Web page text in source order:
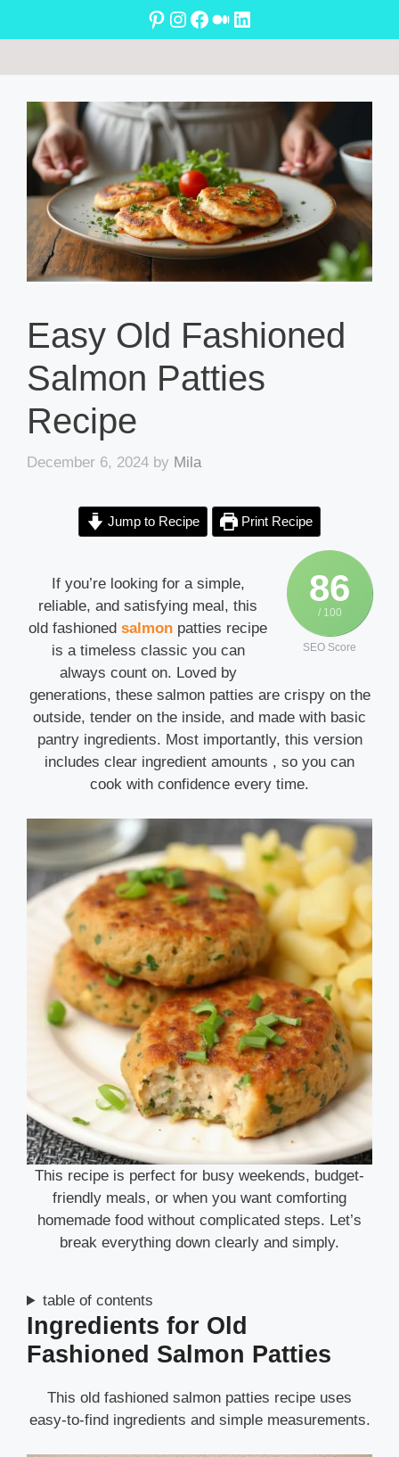
Pinterest
Instagram
Facebook
Medium
LinkedIn
Easy Old Fashioned
Salmon Patties
Recipe
December 6, 2024 by Mila
Jump to Recipe Print Recipe
86
/ 100
SEO Score
If you’re looking for a simple,
reliable, and satisfying meal, this
old fashioned salmon patties recipe
is a timeless classic you can
always count on. Loved by
generations, these salmon patties are crispy on the
outside, tender on the inside, and made with basic
pantry ingredients. Most importantly, this version
includes clear ingredient amounts , so you can
cook with confidence every time.
This recipe is perfect for busy weekends, budget-
friendly meals, or when you want comforting
homemade food without complicated steps. Let’s
break everything down clearly and simply.
table of contents
Ingredients for Old
Fashioned Salmon Patties
This old fashioned salmon patties recipe uses
easy-to-find ingredients and simple measurements.